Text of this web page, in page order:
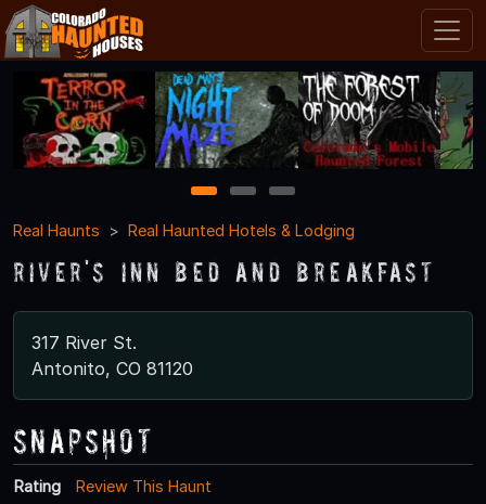
1 2
3
Real Haunts
Real Haunted Hotels & Lodging
River's Inn Bed and Breakfast
317 River St.
Antonito, CO 81120
Snapshot
Rating
Review This Haunt